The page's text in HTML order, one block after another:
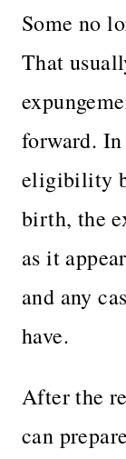
Some no
That
forward. In
eligibility
birth, the
as it
and any
have.
After the
can